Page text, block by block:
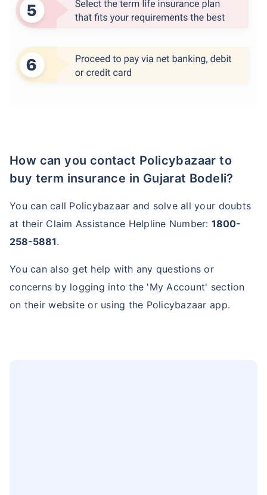
How can you contact Policybazaar to
buy term insurance in Gujarat Bodeli?
You can call Policybazaar and solve all your doubts
at their Claim Assistance Helpline Number:1800-
258-5881.
You can also get help with any questions or
concerns by logging into the 'My Account' section
on their website or using the Policybazaar app.